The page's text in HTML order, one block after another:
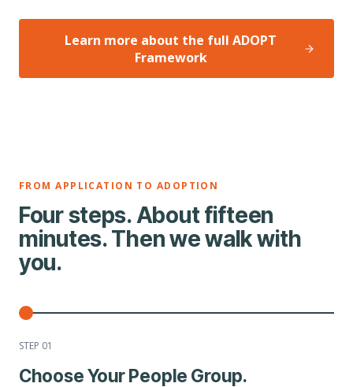
Learn more about the full ADOPT
Framework
FROM APPLICATION TO ADOPTION
Four steps. About fifteen
minutes. Then we walk with
you.
STEP 01
Choose Your People Group.